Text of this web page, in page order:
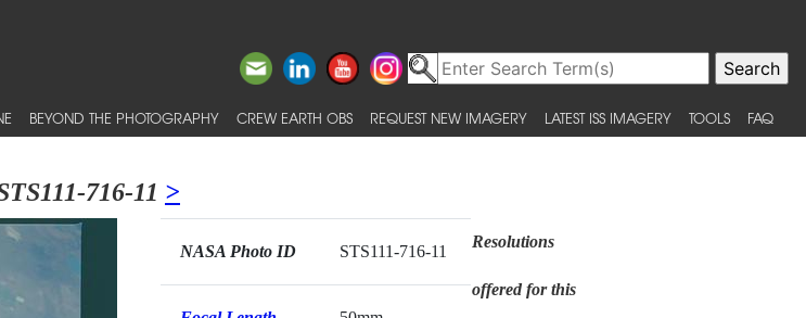
BEYOND THE PHOTOGRAPHY CREW EARTH OBS REQUEST NEW IMAGERY LATEST ISS IMAGERY TOOLS FAQ
716-11 >
NASA Photo ID STS111-716-11
Resolutions
offered for this